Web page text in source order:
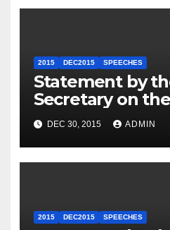
2015 DEC2015 SPEECHES
Statement by
Secretary on
Travel to
DEC 30, 2015 ADMIN
2015 DEC2015 SPEECHES